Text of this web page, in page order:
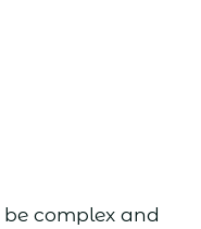
complex and